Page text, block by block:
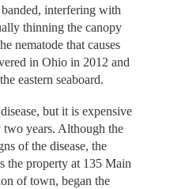
interfering with
thinning the canopy
nematode that causes
in Ohio in 2012 and
eastern seaboard.
but it is expensive
two years. Although the
of the disease, the
the property at 135 Main
of town, began the